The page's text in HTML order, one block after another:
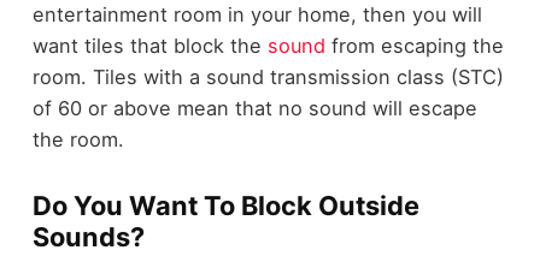
entertainment room in your home, then you will
want tiles that block the sound from escaping the
room. Tiles with a sound transmission class (STC)
of 60 or above mean that no sound will escape
the room.
Do You Want To Block Outside
Sounds?